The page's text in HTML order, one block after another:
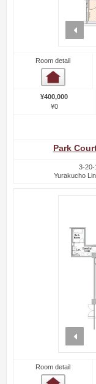
Room detail
¥400,000
¥0
Park
3-20-
Yurakucho
Room detail